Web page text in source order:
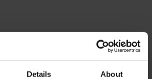
Details About